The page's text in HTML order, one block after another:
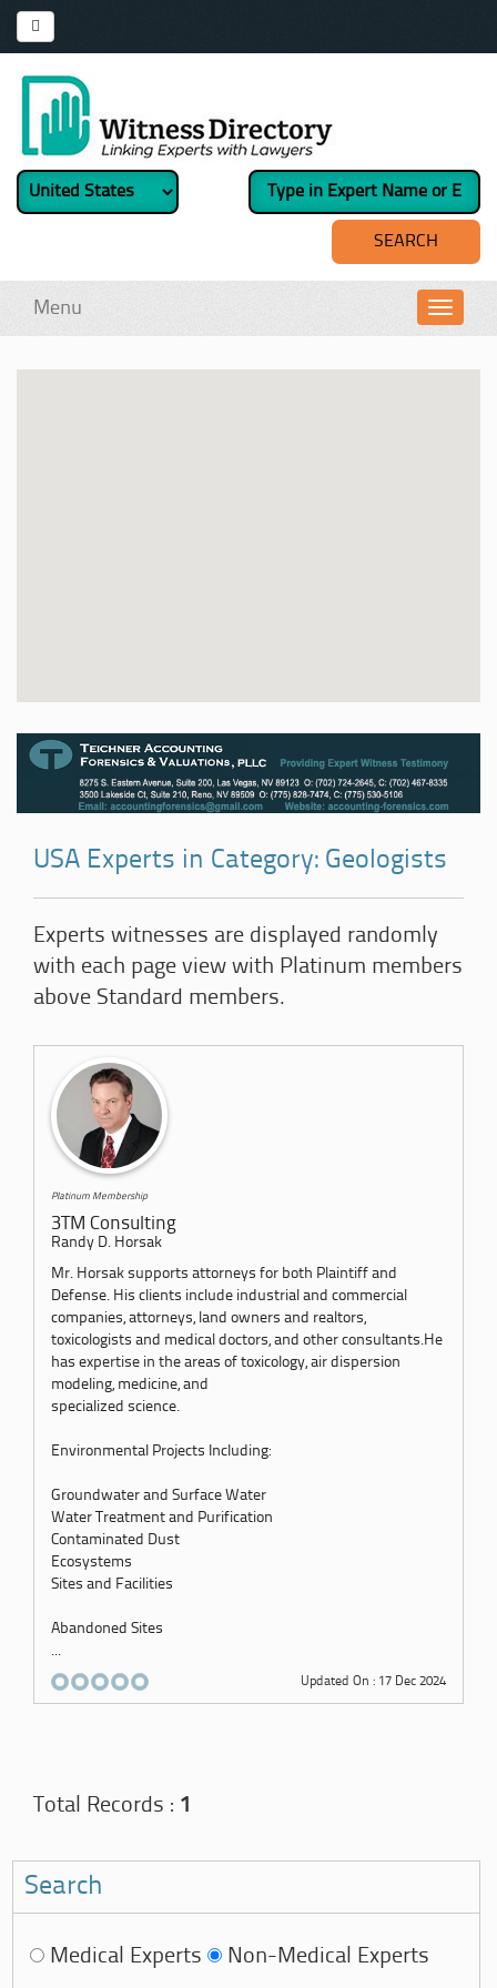
Menu
USA Experts in Category: Geologists
Experts witnesses are displayed randomly
with each page view with Platinum members
above Standard members.
Platinum Membership
3TM Consulting
Randy D. Horsak
Mr. Horsak supports attorneys for both Plaintiff and
Defense. His clients include industrial and commercial
companies, attorneys, land owners and realtors,
toxicologists and medical doctors, and other consultants.He
has expertise in the areas of toxicology, air dispersion
modeling, medicine, and
specialized science.
Environmental Projects Including:
Groundwater and Surface Water
Water Treatment and Purification
Contaminated Dust
Ecosystems
Sites and Facilities
Abandoned Sites
Updated On : 17 Dec 2024
Total Records : 1
Search
Medical Experts Non-Medical Experts